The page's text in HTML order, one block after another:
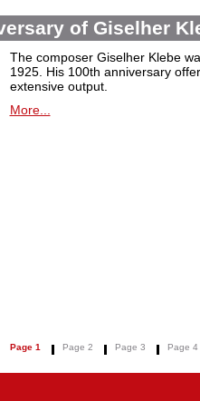
of Giselher
The composer Giselher Klebe
1925. His 100th anniversary
extensive output.
More...
Page 1 Page 2 Page 3 Page 4